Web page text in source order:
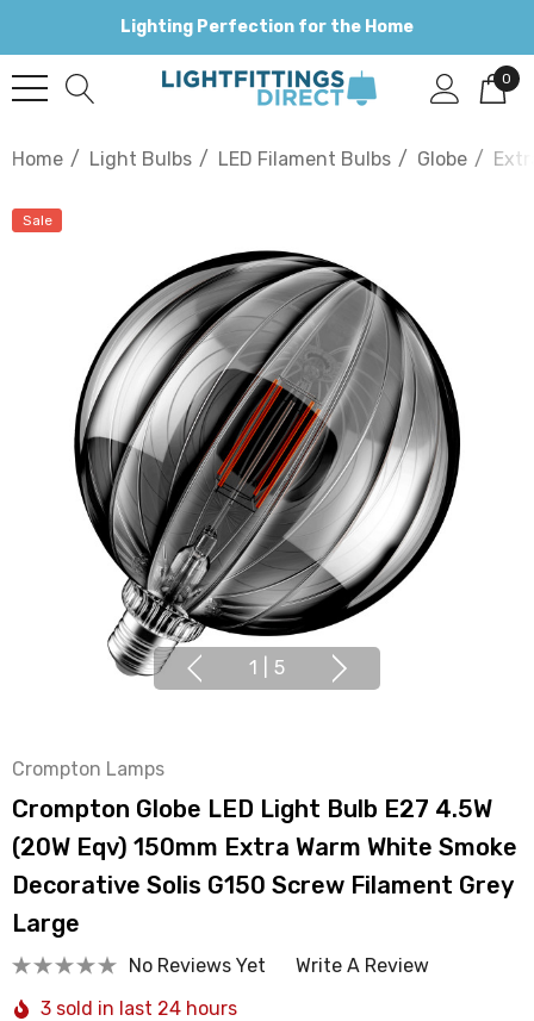
Lighting Perfection for the Home
0
Home Light Bulbs LED Filament Bulbs Globe
Sale
1 5
Crompton Lamps
Crompton Globe LED Light Bulb E27 4.5W
(20W Eqv) 150mm Extra Warm White Smoke
Decorative Solis G150 Screw Filament Grey
Large
No Reviews Yet
Write A Review
3 sold in last 24 hours